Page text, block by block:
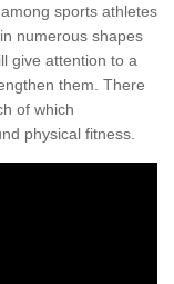
sports athletes
numerous shapes
give attention to a
them. There
of which
physical fitness.